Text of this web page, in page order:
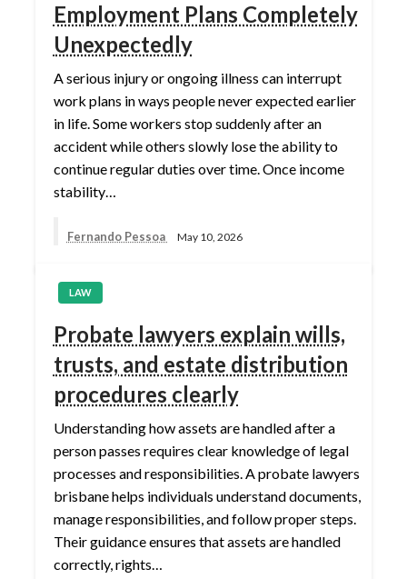
Employment Plans Completely
Unexpectedly
A serious injury or ongoing illness can interrupt
work plans in ways people never expected earlier
in life. Some workers stop suddenly after an
accident while others slowly lose the ability to
continue regular duties over time. Once income
stability…
Fernando Pessoa May 10, 2026
LAW
Probate lawyers explain wills,
trusts, and estate distribution
procedures clearly
Understanding how assets are handled after a
person passes requires clear knowledge of legal
processes and responsibilities. A probate lawyers
brisbane helps individuals understand documents,
manage responsibilities, and follow proper steps.
Their guidance ensures that assets are handled
correctly, rights…